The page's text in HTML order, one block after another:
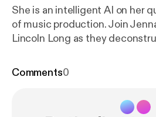
She is an intelligent AI on her
of music production. Join
Lincoln Long as they
Comments0